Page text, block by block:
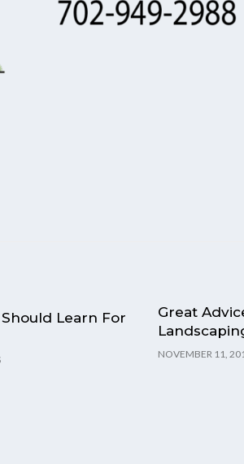
Learn For
Great
NOVEMBER 11,